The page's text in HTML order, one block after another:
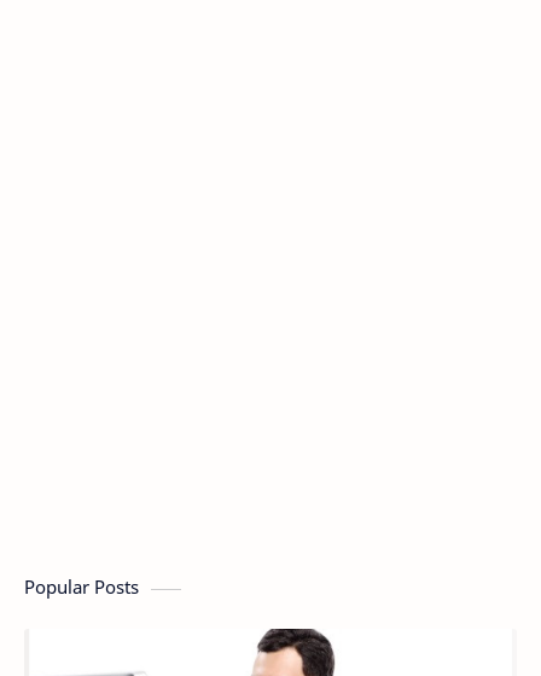
Popular Posts